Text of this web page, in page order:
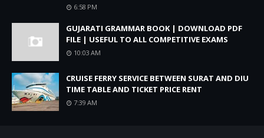
6:58 PM
GUJARATI GRAMMAR BOOK | DOWNLOAD PDF
FILE | USEFUL TO ALL COMPETITIVE EXAMS
10:03 AM
CRUISE FERRY SERVICE BETWEEN SURAT AND DIU
TIME TABLE AND TICKET PRICE RENT
7:39 AM